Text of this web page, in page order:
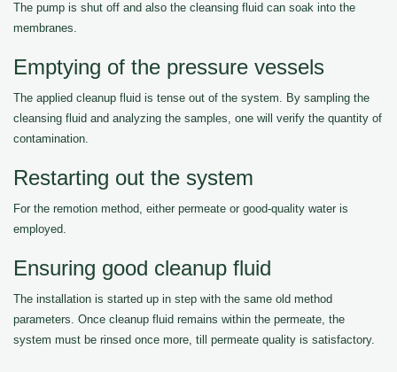
The pump is shut off and also the cleansing fluid can soak into the
membranes.
Emptying of the pressure vessels
The applied cleanup fluid is tense out of the system. By sampling the
cleansing fluid and analyzing the samples, one will verify the quantity of
contamination.
Restarting out the system
For the remotion method, either permeate or good-quality water is
employed.
Ensuring good cleanup fluid
The installation is started up in step with the same old method
parameters. Once cleanup fluid remains within the permeate, the
system must be rinsed once more, till permeate quality is satisfactory.